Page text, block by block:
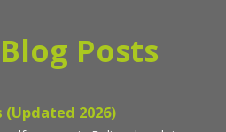
Posts